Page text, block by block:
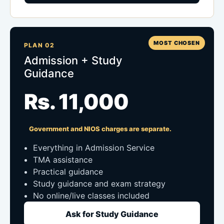
MOST CHOSEN
PLAN 02
Admission + Study
Guidance
Rs. 11,000
Government and NIOS charges are separate.
Everything in Admission Service
TMA assistance
Practical guidance
Study guidance and exam strategy
No online/live classes included
Ask for Study Guidance